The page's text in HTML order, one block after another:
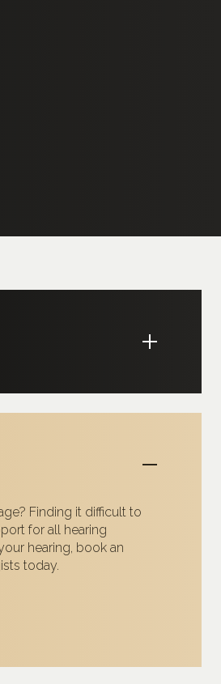
Finding it difficult to
for all hearing
hearing, book an
today.